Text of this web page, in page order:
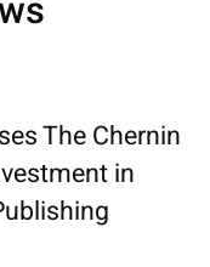
The Chernin
in